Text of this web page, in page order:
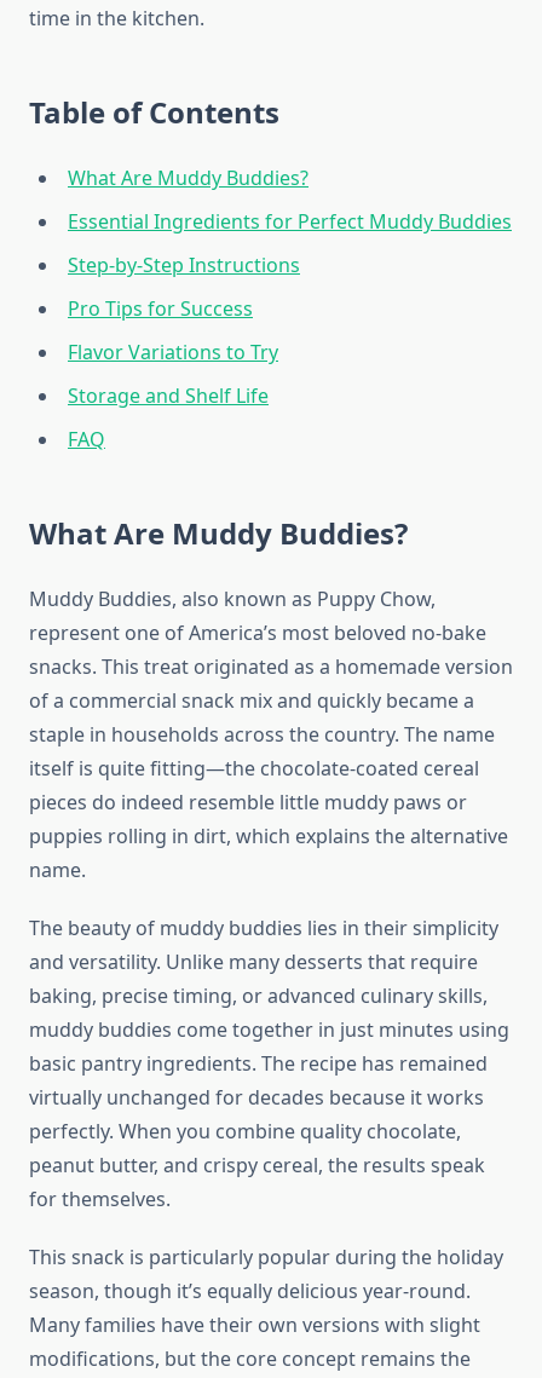
time in the kitchen.
Table of Contents
What Are Muddy Buddies?
Essential Ingredients for Perfect Muddy Buddies
Step-by-Step Instructions
Pro Tips for Success
Flavor Variations to Try
Storage and Shelf Life
FAQ
What Are Muddy Buddies?
Muddy Buddies, also known as Puppy Chow,
represent one of America’s most beloved no-bake
snacks. This treat originated as a homemade version
of a commercial snack mix and quickly became a
staple in households across the country. The name
itself is quite fitting—the chocolate-coated cereal
pieces do indeed resemble little muddy paws or
puppies rolling in dirt, which explains the alternative
name.
The beauty of muddy buddies lies in their simplicity
and versatility. Unlike many desserts that require
baking, precise timing, or advanced culinary skills,
muddy buddies come together in just minutes using
basic pantry ingredients. The recipe has remained
virtually unchanged for decades because it works
perfectly. When you combine quality chocolate,
peanut butter, and crispy cereal, the results speak
for themselves.
This snack is particularly popular during the holiday
season, though it’s equally delicious year-round.
Many families have their own versions with slight
modifications, but the core concept remains the